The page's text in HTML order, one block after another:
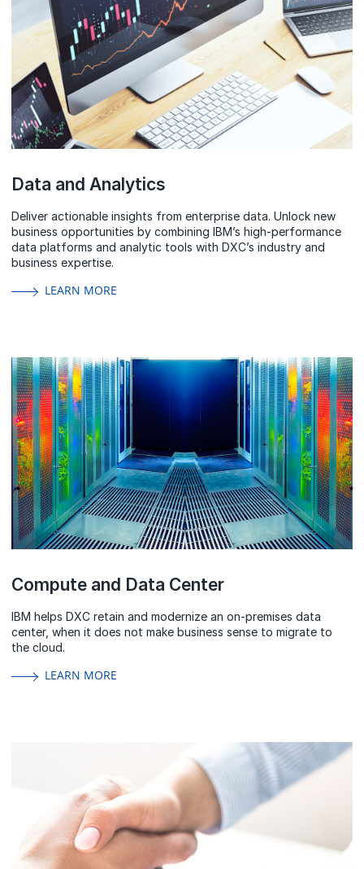
Data and Analytics
Deliver actionable insights from enterprise data. Unlock new
business opportunities by combining IBM’s high-performance
data platforms and analytic tools with DXC’s industry and
business expertise.
LEARN MORE
Compute and Data Center
IBM helps DXC retain and modernize an on-premises data
center, when it does not make business sense to migrate to
the cloud.
LEARN MORE